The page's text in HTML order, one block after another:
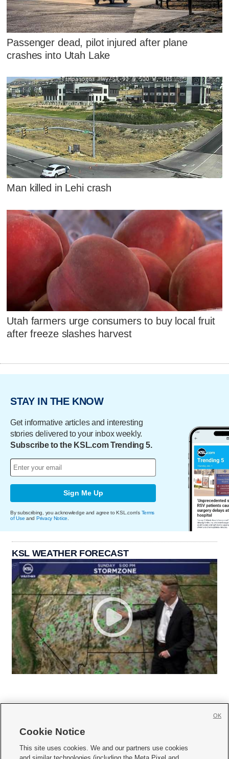
Passenger dead, pilot injured after plane
crashes into Utah Lake
Man killed in Lehi crash
Utah farmers urge consumers to buy local fruit
after freeze slashes harvest
STAY IN THE KNOW
Get informative articles and interesting
stories delivered to your inbox weekly.
Subscribe to the KSL.com Trending 5.
Sign Me Up
By subscribing, you acknowledge and agree to KSL.com's Terms
of Use and Privacy Notice
KSL WEATHER FORECAST
     
Cookie Notice
This site uses cookies. We and our partners use cookies
OK